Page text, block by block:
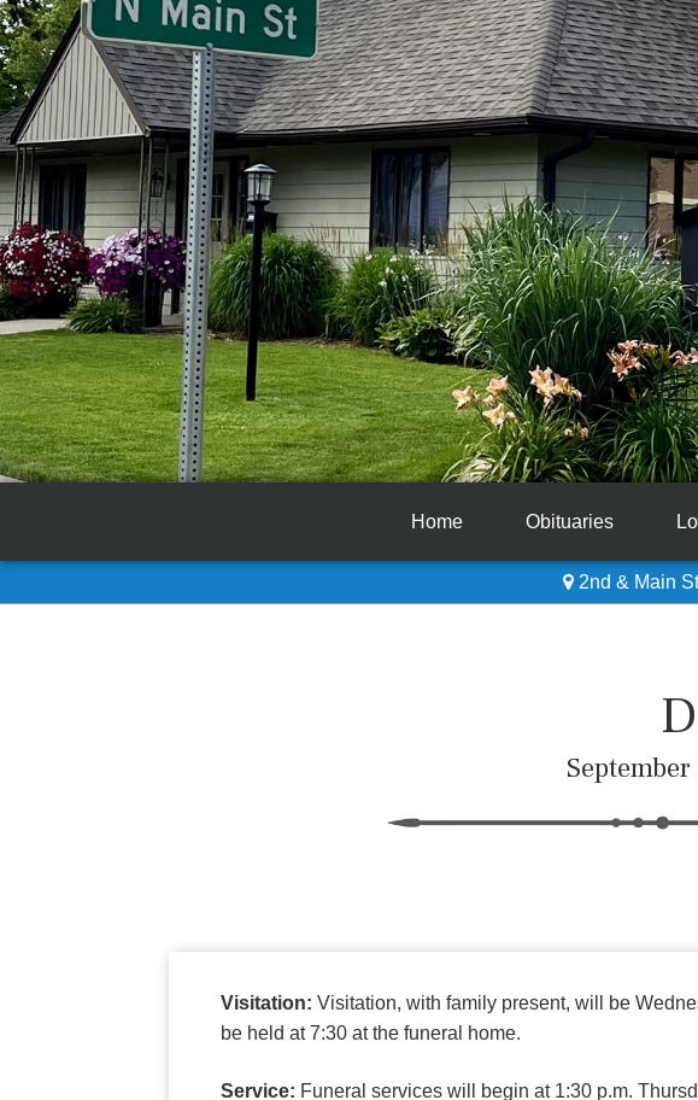
Home Obituaries
2nd & Main
Visitation: Visitation, with family present, will be
be held at 7:30 at the funeral home.
Service: Funeral services will begin at 1:30 p.m.